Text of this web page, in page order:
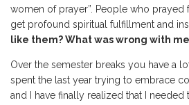
women of prayer”. People who prayed
get profound spiritual fulfillment and
like them? What was wrong with
Over the semester breaks you have a
spent the last year trying to embrace
and I have finally realized that I needed